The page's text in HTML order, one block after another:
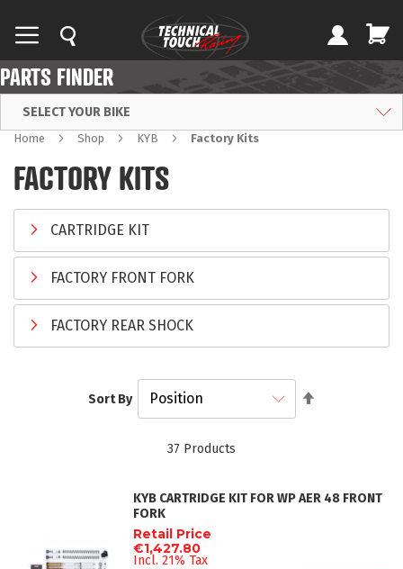
PARTS FINDER
SELECT YOUR BIKE
Home Shop KYB Factory Kits
FACTORY KITS
CARTRIDGE KIT
FACTORY FRONT FORK
FACTORY REAR SHOCK
37 Products
Sort By
KYB CARTRIDGE KIT FOR WP AER 48 FRONT
FORK
Retail Price
€1,427.80
Incl. 21% Tax